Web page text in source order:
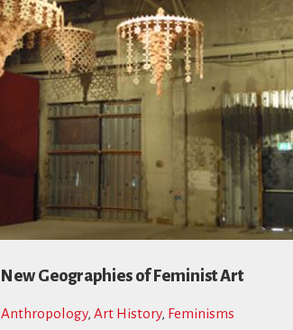
New Geographies of Feminist Art
Anthropology, Art History, Feminisms